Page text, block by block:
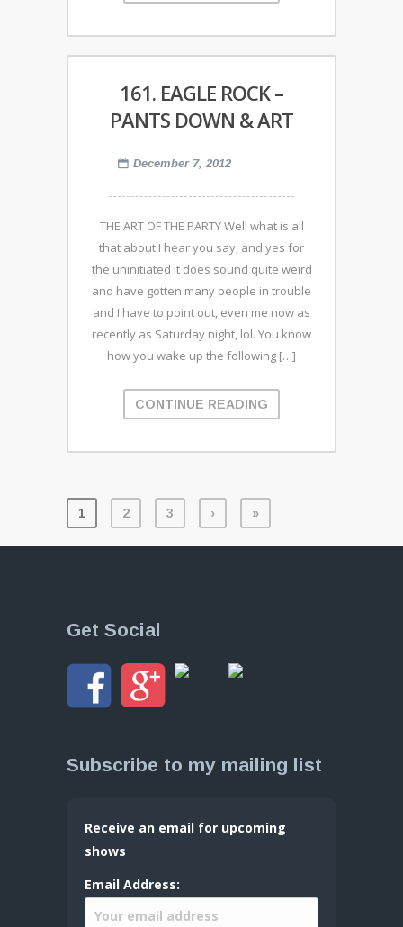
161. EAGLE ROCK –
PANTS DOWN & ART
December 7, 2012
THE ART OF THE PARTY Well what is all
that about I hear you say, and yes for
the uninitiated it does sound quite weird
and have gotten many people in trouble
and I have to point out, even me now as
recently as Saturday night, lol. You know
how you wake up the following […]
CONTINUE READING
1 2 3 › »
Get Social
Subscribe to my mailing list
Receive an email for upcoming
shows
Email Address: